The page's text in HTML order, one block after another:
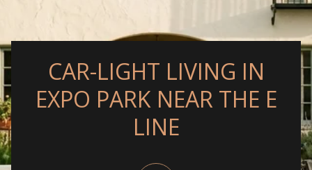
CAR-LIGHT LIVING IN
EXPO PARK NEAR THE E
LINE